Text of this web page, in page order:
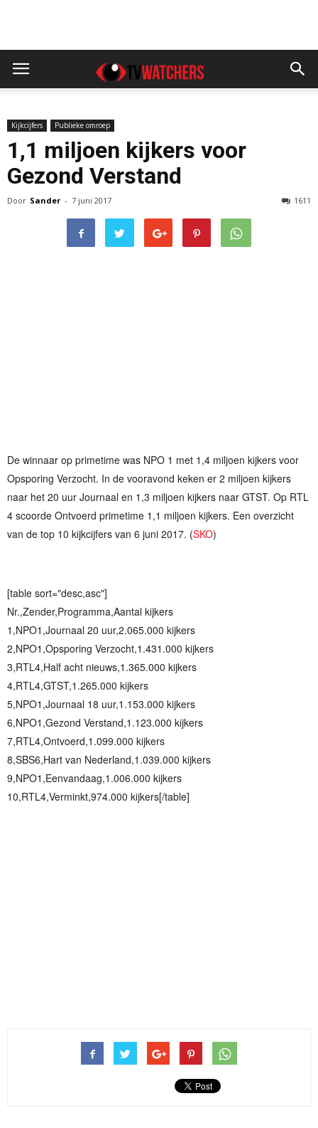
Kijkcijfers Publieke omroep
1,1 miljoen kijkers voor
Gezond Verstand
Door Sander - 7 juni 2017 1611
De winnaar op primetime was NPO 1 met 1,4 miljoen kijkers voor
Opsporing Verzocht. In de vooravond keken er 2 miljoen kijkers
naar het 20 uur Journaal en 1,3 miljoen kijkers naar GTST. Op RTL
4 scoorde Ontvoerd primetime 1,1 miljoen kijkers. Een overzicht
van de top 10 kijkcijfers van 6 juni 2017. (SKO)
[table sort="desc,asc"]
Nr.,Zender,Programma,Aantal kijkers
1,NPO1,Journaal 20 uur,2.065.000 kijkers
2,NPO1,Opsporing Verzocht,1.431.000 kijkers
3,RTL4,Half acht nieuws,1.365.000 kijkers
4,RTL4,GTST,1.265.000 kijkers
5,NPO1,Journaal 18 uur,1.153.000 kijkers
6,NPO1,Gezond Verstand,1.123.000 kijkers
7,RTL4,Ontvoerd,1.099.000 kijkers
8,SBS6,Hart van Nederland,1.039.000 kijkers
9,NPO1,Eenvandaag,1.006.000 kijkers
10,RTL4,Verminkt,974.000 kijkers[/table]